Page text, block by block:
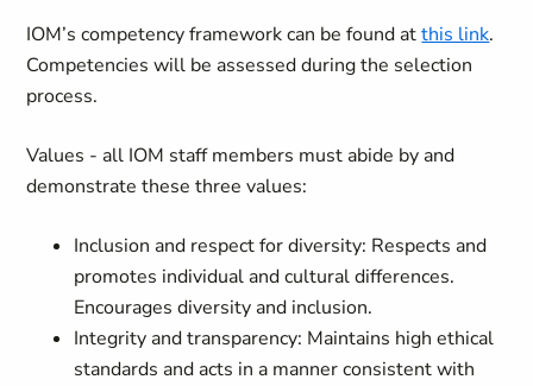
IOM’s competency framework can be found atthis link.
Competencies will be assessed during the selection
process.
Values - all IOM staff members must abide by and
demonstrate these three values:
Inclusion and respect for diversity: Respects and
promotes individual and cultural differences.
Encourages diversity and inclusion.
Integrity and transparency: Maintains high ethical
standards and acts in a manner consistent with